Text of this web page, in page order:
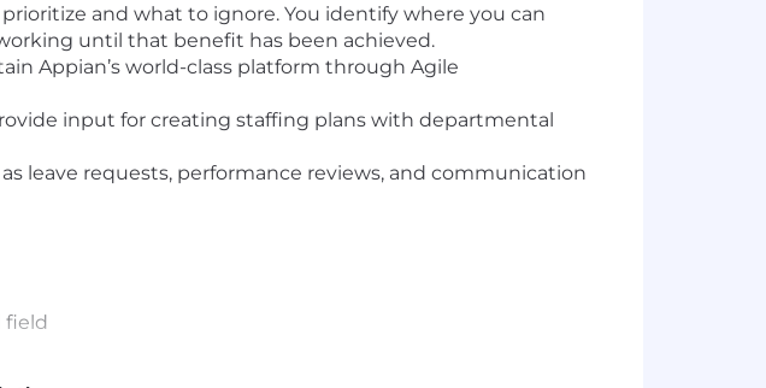
and what to ignore. You identify where you can
until that benefit has been achieved.
Appian’s world-class platform through Agile
input for creating staffing plans with departmental
leave requests, performance reviews, and communication
field